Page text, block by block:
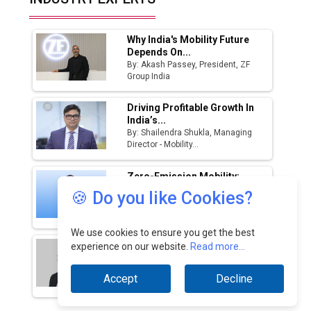
Manufacturing Landscape
Why India's Mobility Future
Depends On...
By: Akash Passey, President, ZF
Group India
Driving Profitable Growth In
India’s...
By: Shailendra Shukla, Managing
Director - Mobility...
Zero-Emission Mobility:
India's Path To Cleaner...
By: Ganesh Mani S, CEO, Switch
India’s Defence Manufacturing
By: Sanjay J. Patel, Managing
Director, Tembo...
🍪 Do you like Cookies?
We use cookies to ensure you get the best
experience on our website. Read more...
Accept Decline